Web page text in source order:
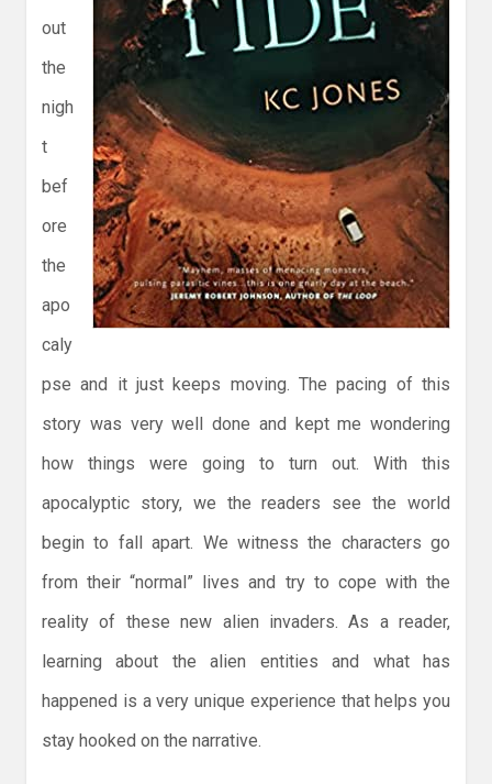
out
the
nigh
t
bef
ore
the
apo
caly
pse and it just keeps moving. The pacing of this
story was very well done and kept me wondering
how things were going to turn out. With this
apocalyptic story, we the readers see the world
begin to fall apart. We witness the characters go
from their “normal” lives and try to cope with the
reality of these new alien invaders. As a reader,
learning about the alien entities and what has
happened is a very unique experience that helps you
stay hooked on the narrative.